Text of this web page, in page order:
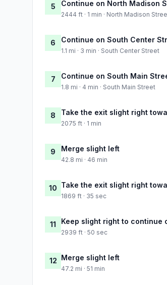
5 Continue on North Madison
2444 ft · 1 min · North Madison
6 Continue on South Center
1.1 mi · 3 min · South Center Street
7 Continue on South Main
1.8 mi · 4 min · South Main Street
8 Take the exit slight right
2075 ft · 1 min
9 Merge slight left
42.8 mi · 46 min
10 Take the exit slight right
1869 ft · 35 sec
11 Keep slight right to continue
2939 ft · 50 sec
12 Merge slight left
47.2 mi · 51 min